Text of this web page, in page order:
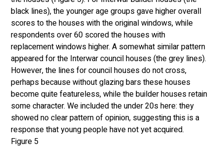
black lines), the younger age groups gave higher overall
scores to the houses with the original windows, while
respondents over 60 scored the houses with
replacement windows higher. A somewhat similar pattern
appeared for the Interwar council houses (the grey lines).
However, the lines for council houses do not cross,
perhaps because without glazing bars these houses
become quite featureless, while the builder houses retain
some character. We included the under 20s here: they
showed no clear pattern of opinion, suggesting this is a
response that young people have not yet acquired.
Figure 5